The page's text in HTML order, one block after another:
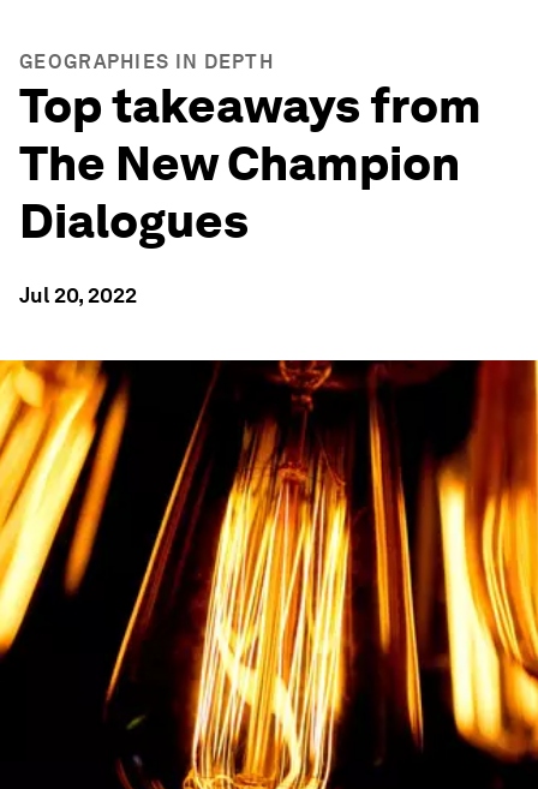
GEOGRAPHIES IN DEPTH
Top takeaways from
The New Champion
Dialogues
Jul 20, 2022